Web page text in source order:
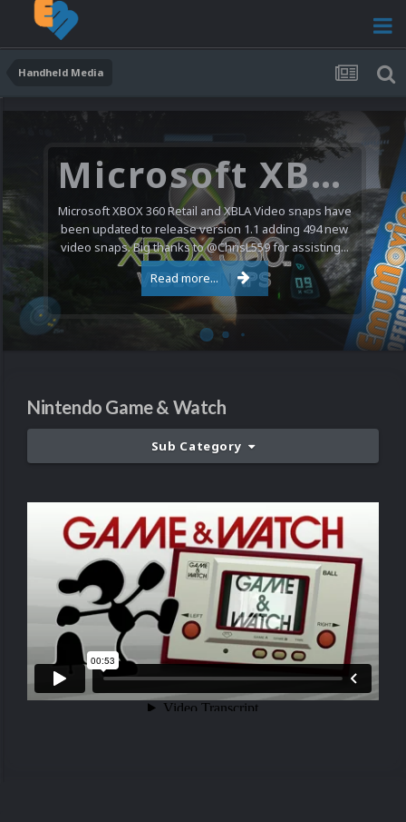
Handheld Media
Microsoft XBOX 360 Video Snaps Updated (494 New Videos)
Microsoft XBOX 360 Retail and XBLA Video snaps have
been updated to release version 1.1 adding 494 new
video snaps. Big thanks to @ChrisL559 for assisting...
Read more...
Nintendo Game & Watch
Sub Category